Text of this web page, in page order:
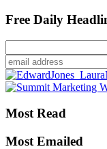
Free Daily
Most Read
Most Emailed